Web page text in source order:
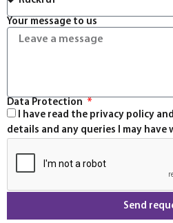
Your message to us
Data Protection
I have read the privacy policy
details and any queries I may have
Send